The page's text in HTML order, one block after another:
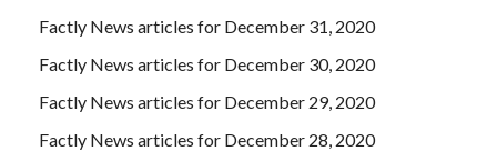
Factly News articles for December 31, 2020
Factly News articles for December 30, 2020
Factly News articles for December 29, 2020
Factly News articles for December 28, 2020